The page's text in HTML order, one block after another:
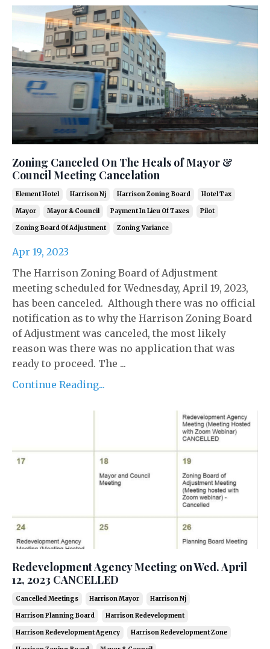
Zoning Canceled On The Heals of Mayor &
Council Meeting Cancelation
Element Hotel Harrison Nj Harrison Zoning Board Hotel Tax
Mayor Mayor & Council Payment In Lieu Of Taxes Pilot
Zoning Board Of Adjustment Zoning Variance
Apr 19, 2023
The Harrison Zoning Board of Adjustment
meeting scheduled for Wednesday, April 19, 2023,
has been canceled. Although there was no official
notification as to why the Harrison Zoning Board
of Adjustment was canceled, the most likely
reason was there was no application that was
ready to proceed. The ...
Continue Reading...
Redevelopment Agency Meeting on Wed. April
12, 2023 CANCELLED
Cancelled Meetings Harrison Mayor Harrison Nj
Harrison Planning Board Harrison Redevelopment
Harrison Redevelopment Agency Harrison Redevelopment Zone